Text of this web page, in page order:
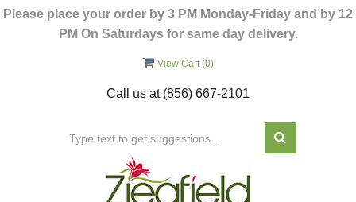
Please place your order by 3 PM Monday-Friday and by 12
PM On Saturdays for same day delivery.
View Cart (0)
Call us at (856) 667-2101